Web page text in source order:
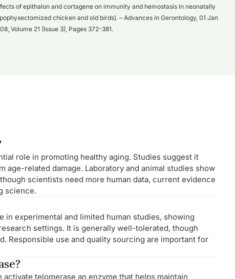
of epithalon and cortagene on immunity and hemostasis in neonatally
chicken and old birds). – Advances in Gerontology, 01 Jan
Volume 21 (Issue 3), Pages 372-381.
role in promoting healthy aging. Studies suggest it
age-related damage. Laboratory and animal studies show
scientists need more human data, current evidence
science.
in experimental and limited human studies, showing
settings. It is generally well-tolerated, though
Responsible use and quality sourcing are important for
telomerase an enzyme that helps maintain